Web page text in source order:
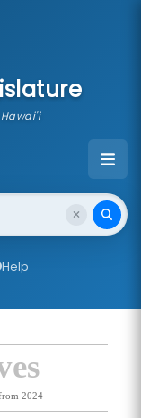
Help
2024